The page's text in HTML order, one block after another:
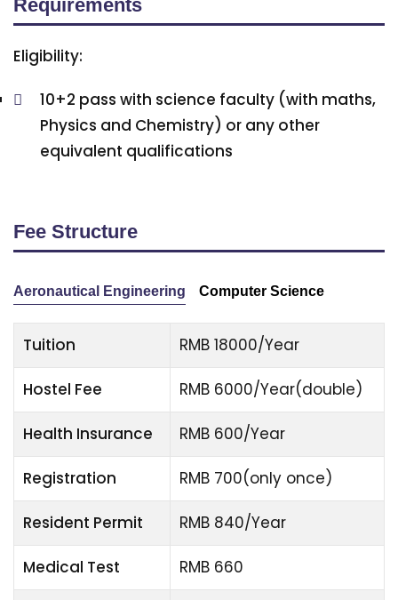
Requirements
Eligibility:
10+2 pass with science faculty (with maths,
Physics and Chemistry) or any other
equivalent qualifications
Fee Structure
Aeronautical Engineering Computer Science
Tuition RMB 18000/Year
Hostel Fee RMB 6000/Year(double)
Health Insurance RMB 600/Year
Registration RMB 700(only once)
Resident Permit RMB 840/Year
Medical Test RMB 660